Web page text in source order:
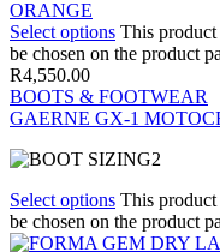
Select options This
be chosen on the product
R4,550.00
BOOTS & FOOTWEAR
GAERNE GX-1
Select options This
be chosen on the product